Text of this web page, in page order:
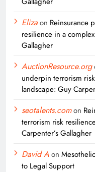
Elizaon Reinsurance
resilience in a
Gallagher
AuctionResource.org
underpin terrorism
landscape: Guy
seotalents.comon
terrorism risk
Carpenter’s Gallagher
David Aon
to Legal Support